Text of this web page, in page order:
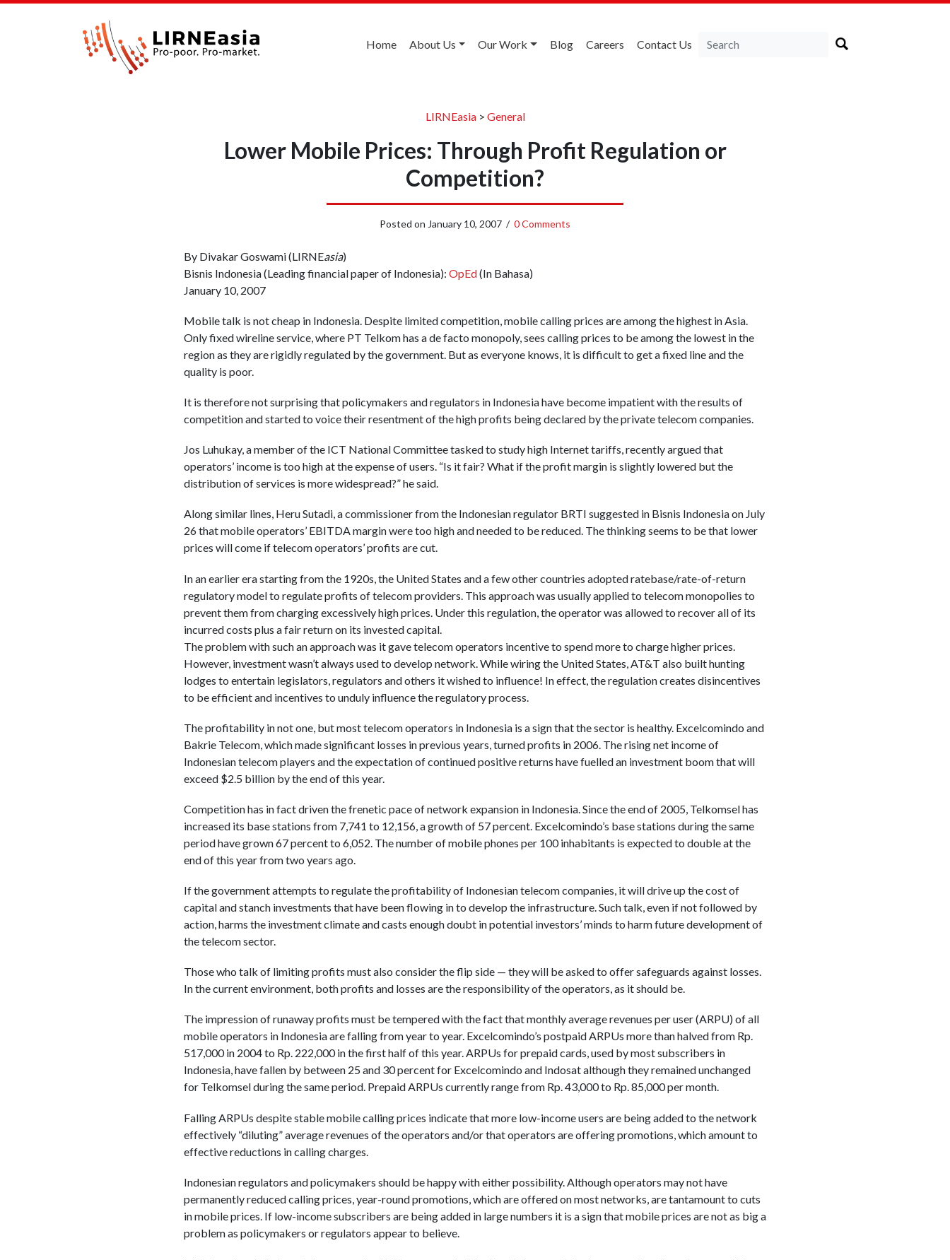
Home About Us Our Work Blog Careers Contact Us
LIRNEasia> General
Lower Mobile Prices: Through Profit Regulation or
Competition?
Posted on January 10, 2007 / 0 Comments
By Divakar Goswami (LIRNEasia)
Bisnis Indonesia (Leading financial paper of Indonesia): OpEd(In Bahasa)
January 10, 2007
Mobile talk is not cheap in Indonesia. Despite limited competition, mobile calling prices are among the highest in Asia.
Only fixed wireline service, where PT Telkom has a de facto monopoly, sees calling prices to be among the lowest in the
region as they are rigidly regulated by the government. But as everyone knows, it is difficult to get a fixed line and the
quality is poor.
It is therefore not surprising that policymakers and regulators in Indonesia have become impatient with the results of
competition and started to voice their resentment of the high profits being declared by the private telecom companies.
Jos Luhukay, a member of the ICT National Committee tasked to study high Internet tariffs, recently argued that
operators’ income is too high at the expense of users. “Is it fair? What if the profit margin is slightly lowered but the
distribution of services is more widespread?” he said.
Along similar lines, Heru Sutadi, a commissioner from the Indonesian regulator BRTI suggested in Bisnis Indonesia on July
26 that mobile operators’ EBITDA margin were too high and needed to be reduced. The thinking seems to be that lower
prices will come if telecom operators’ profits are cut.
In an earlier era starting from the 1920s, the United States and a few other countries adopted ratebase/rate-of-return
regulatory model to regulate profits of telecom providers. This approach was usually applied to telecom monopolies to
prevent them from charging excessively high prices. Under this regulation, the operator was allowed to recover all of its
incurred costs plus a fair return on its invested capital.
The problem with such an approach was it gave telecom operators incentive to spend more to charge higher prices.
However, investment wasn’t always used to develop network. While wiring the United States, AT&T also built hunting
lodges to entertain legislators, regulators and others it wished to influence! In effect, the regulation creates disincentives
to be efficient and incentives to unduly influence the regulatory process.
The profitability in not one, but most telecom operators in Indonesia is a sign that the sector is healthy. Excelcomindo and
Bakrie Telecom, which made significant losses in previous years, turned profits in 2006. The rising net income of
Indonesian telecom players and the expectation of continued positive returns have fuelled an investment boom that will
exceed $2.5 billion by the end of this year.
Competition has in fact driven the frenetic pace of network expansion in Indonesia. Since the end of 2005, Telkomsel has
increased its base stations from 7,741 to 12,156, a growth of 57 percent. Excelcomindo’s base stations during the same
period have grown 67 percent to 6,052. The number of mobile phones per 100 inhabitants is expected to double at the
end of this year from two years ago.
If the government attempts to regulate the profitability of Indonesian telecom companies, it will drive up the cost of
capital and stanch investments that have been flowing in to develop the infrastructure. Such talk, even if not followed by
action, harms the investment climate and casts enough doubt in potential investors’ minds to harm future development of
the telecom sector.
Those who talk of limiting profits must also consider the flip side — they will be asked to offer safeguards against losses.
In the current environment, both profits and losses are the responsibility of the operators, as it should be.
The impression of runaway profits must be tempered with the fact that monthly average revenues per user (ARPU) of all
mobile operators in Indonesia are falling from year to year. Excelcomindo’s postpaid ARPUs more than halved from Rp.
517,000 in 2004 to Rp. 222,000 in the first half of this year. ARPUs for prepaid cards, used by most subscribers in
Indonesia, have fallen by between 25 and 30 percent for Excelcomindo and Indosat although they remained unchanged
for Telkomsel during the same period. Prepaid ARPUs currently range from Rp. 43,000 to Rp. 85,000 per month.
Falling ARPUs despite stable mobile calling prices indicate that more low-income users are being added to the network
effectively “diluting” average revenues of the operators and/or that operators are offering promotions, which amount to
effective reductions in calling charges.
Indonesian regulators and policymakers should be happy with either possibility. Although operators may not have
permanently reduced calling prices, year-round promotions, which are offered on most networks, are tantamount to cuts
in mobile prices. If low-income subscribers are being added in large numbers it is a sign that mobile prices are not as big a
problem as policymakers or regulators appear to believe.